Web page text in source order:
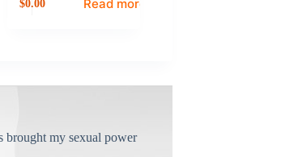
$0.00 Read more
brought my sexual power